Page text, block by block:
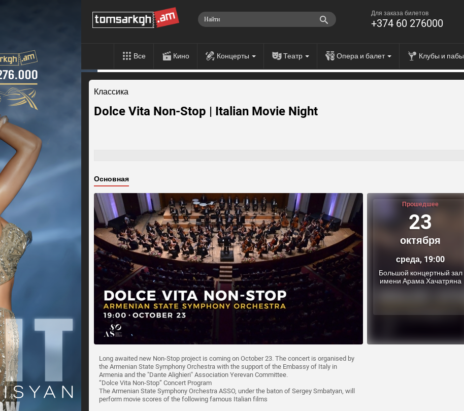
Для заказа билетов
+374 60 276000
Все Кино Концерты Театр Опера и балет Клубы и пабы
Классика
Dolce Vita Non-Stop | Italian Movie Night
Основная
Прошедшее
23
октября
среда, 19:00
Большой концертный зал
имени Арама Хачатряна
Long awaited new Non-Stop project is coming on October 23. The concert is organised by
the Armenian State Symphony Orchestra with the support of the Embassy of Italy in
Armenia and the "Dante Alighieri" Association Yerevan Committee.
“Dolce Vita Non-Stop” Concert Program
The Armenian State Symphony Orchestra ASSO, under the baton of Sergey Smbatyan, will
perform movie scores of the following famous Italian films